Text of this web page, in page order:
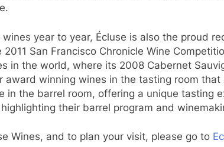
year to year, Écluse is also the proud
San Francisco Chronicle Wine
in the world, where its 2008 Cabernet
award winning wines in the tasting room that
in the barrel room, offering a unique tasting
their barrel program and
Wines, and to plan your visit, please go to